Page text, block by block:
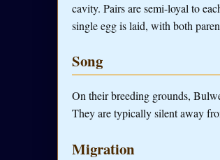
cavity. Pairs are semi-loyal to
single egg is laid, with both
Song
On their breeding grounds,
They are typically silent away
Migration